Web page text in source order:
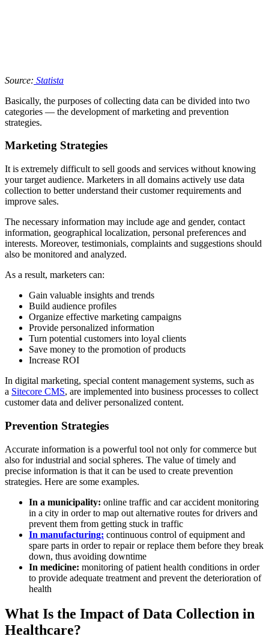
Source: Statista
Basically, the purposes of collecting data can be divided into two
categories — the development of marketing and prevention
strategies.
Marketing Strategies
It is extremely difficult to sell goods and services without knowing
your target audience. Marketers in all domains actively use data
collection to better understand their customer requirements and
improve sales.
The necessary information may include age and gender, contact
information, geographical localization, personal preferences and
interests. Moreover, testimonials, complaints and suggestions should
also be monitored and analyzed.
As a result, marketers can:
Gain valuable insights and trends
Build audience profiles
Organize effective marketing campaigns
Provide personalized information
Turn potential customers into loyal clients
Save money to the promotion of products
Increase ROI
In digital marketing, special content management systems, such as
a Sitecore CMS, are implemented into business processes to collect
customer data and deliver personalized content.
Prevention Strategies
Accurate information is a powerful tool not only for commerce but
also for industrial and social spheres. The value of timely and
precise information is that it can be used to create prevention
strategies. Here are some examples.
In a municipality: online traffic and car accident monitoring
in a city in order to map out alternative routes for drivers and
prevent them from getting stuck in traffic
In manufacturing: continuous control of equipment and
spare parts in order to repair or replace them before they break
down, thus avoiding downtime
In medicine: monitoring of patient health conditions in order
to provide adequate treatment and prevent the deterioration of
health
What Is the Impact of Data Collection in
Healthcare?